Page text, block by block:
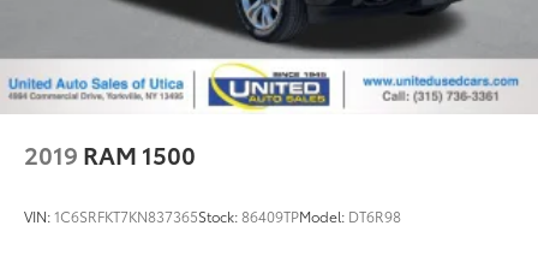
2019 RAM 1500
VIN:1C6SRFKT7KN837365Stock:86409TPModel: DT6R98